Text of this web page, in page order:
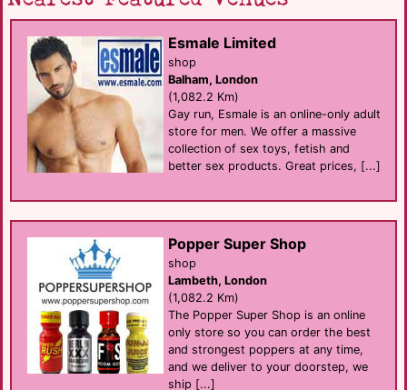
Esmale Limited
shop
Balham, London
(1,082.2 Km)
Gay run, Esmale is an online-only adult
store for men. We offer a massive
collection of sex toys, fetish and
better sex products. Great prices, [...]
Popper Super Shop
shop
Lambeth, London
(1,082.2 Km)
The Popper Super Shop is an online
only store so you can order the best
and strongest poppers at any time,
and we deliver to your doorstep, we
ship [...]